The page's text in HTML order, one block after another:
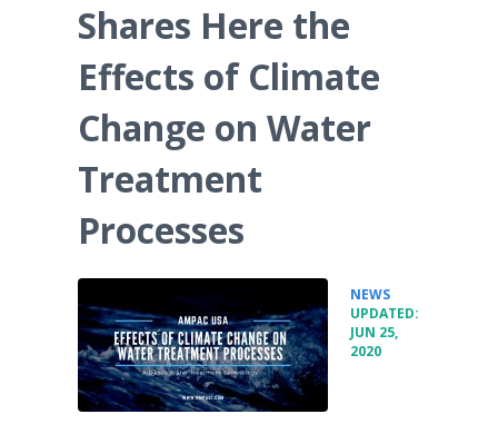
Shares Here the
Effects of Climate
Change on Water
Treatment
Processes
NEWS
UPDATED:
JUN 25,
2020